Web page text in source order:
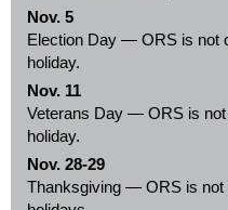
Nov. 5
Election Day — ORS is not
holiday.
Nov. 11
Veterans Day — ORS is
holiday.
Nov. 28-29
Thanksgiving — ORS is not